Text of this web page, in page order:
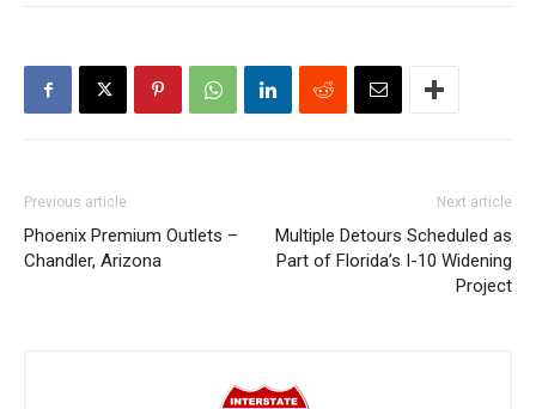
Previous article
Phoenix Premium Outlets –
Chandler, Arizona
Next article
Multiple Detours Scheduled as
Part of Florida’s I-10 Widening
Project